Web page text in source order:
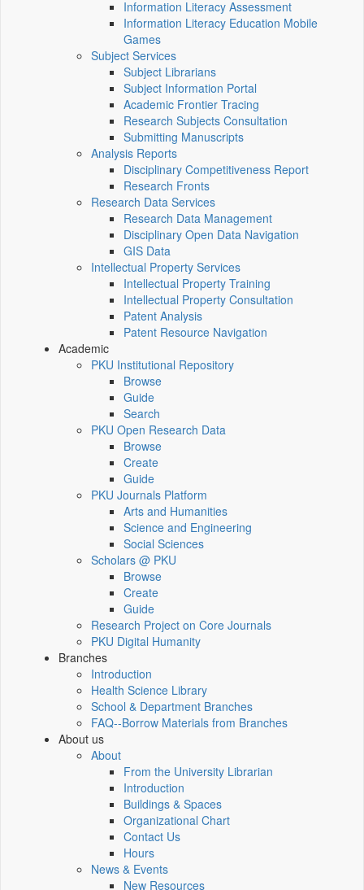
Information Literacy Assessment
Information Literacy Education Mobile
Games
Subject Services
Subject Librarians
Subject Information Portal
Academic Frontier Tracing
Research Subjects Consultation
Submitting Manuscripts
Analysis Reports
Disciplinary Competitiveness Report
Research Fronts
Research Data Services
Research Data Management
Disciplinary Open Data Navigation
GIS Data
Intellectual Property Services
Intellectual Property Training
Intellectual Property Consultation
Patent Analysis
Patent Resource Navigation
Academic
PKU Institutional Repository
Browse
Guide
Search
PKU Open Research Data
Browse
Create
Guide
PKU Journals Platform
Arts and Humanities
Science and Engineering
Social Sciences
Scholars @ PKU
Browse
Create
Guide
Research Project on Core Journals
PKU Digital Humanity
Branches
Introduction
Health Science Library
School & Department Branches
FAQ--Borrow Materials from Branches
About us
About
From the University Librarian
Introduction
Buildings & Spaces
Organizational Chart
Contact Us
Hours
News & Events
New Resources